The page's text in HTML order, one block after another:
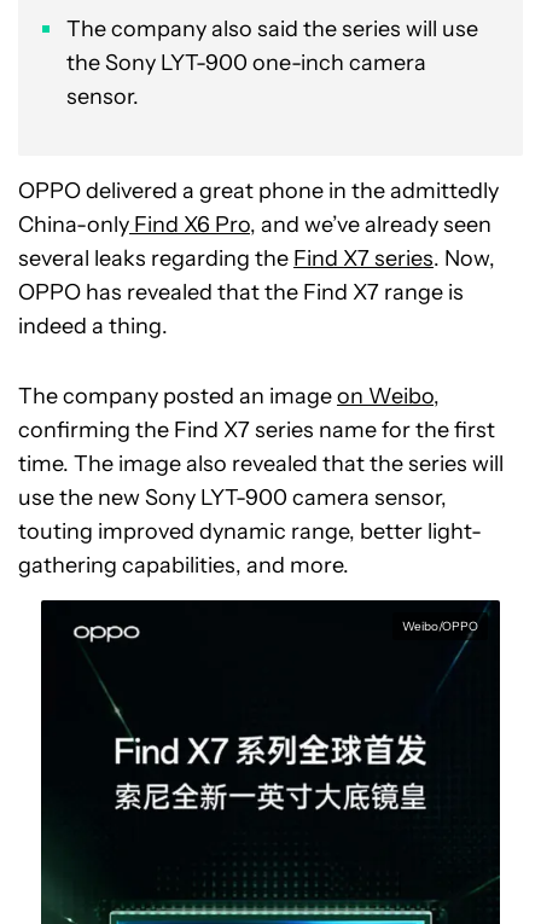
The company also said the series will use
the Sony LYT-900 one-inch camera
sensor.
OPPO delivered a great phone in the admittedly
China-only Find X6 Pro, and we’ve already seen
several leaks regarding the Find X7 series. Now,
OPPO has revealed that the Find X7 range is
indeed a thing.
The company posted an imageon Weibo,
confirming the Find X7 series name for the first
time. The image also revealed that the series will
use the new Sony LYT-900 camera sensor,
touting improved dynamic range, better light-
gathering capabilities, and more.
Weibo/OPPO